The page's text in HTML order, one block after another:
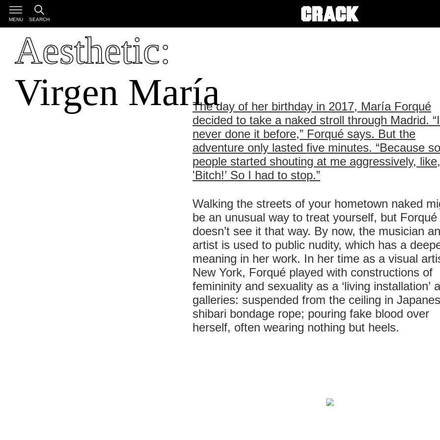
MENU SEARCH
Aesthetic:
Virgen MaríaThe day of her birthday in 2017, María Forqué
decided to take a naked stroll through Madrid.
never done it before,” Forqué says. But the
adventure only lasted five minutes. “Because
people started shouting at me aggressively, like,
'Bitch!’ So I had to stop.”
Walking the streets of your hometown naked
be an unusual way to treat yourself, but Forqué
doesn’t see it that way. By now, the musician
artist is used to public nudity, which has a
meaning in her work. In her time as a visual
New York, Forqué played with constructions of
femininity and sexuality as a ‘living installation’
galleries: suspended from the ceiling in
shibari bondage rope; pouring fake blood over
herself, often wearing nothing but heels.